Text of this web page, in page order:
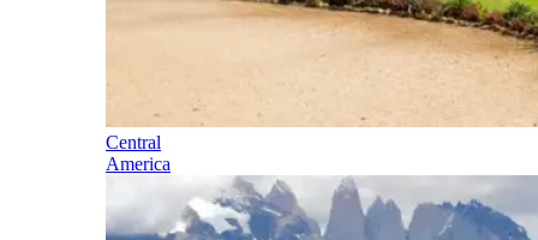
Central
America